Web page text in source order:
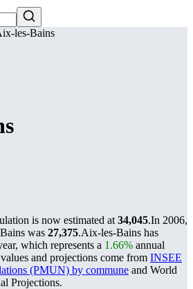
les-Bains
is now estimated at 34,045.In 2006,
was 27,375.Aix-les-Bains has
which represents a 1.66% annual
and projections come from INSEE
(PMUN) by commune and World
Projections.